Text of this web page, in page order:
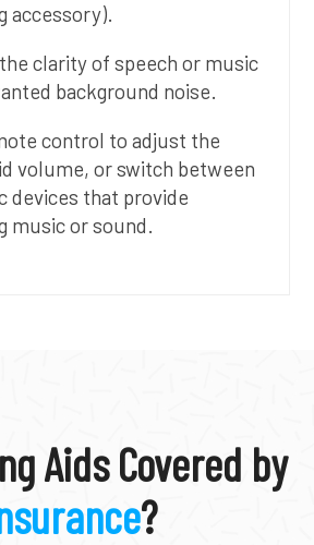
accessory).
clarity of speech or music
background noise.
control to adjust the
volume, or switch between
devices that provide
music or sound.
Aids Covered by
?